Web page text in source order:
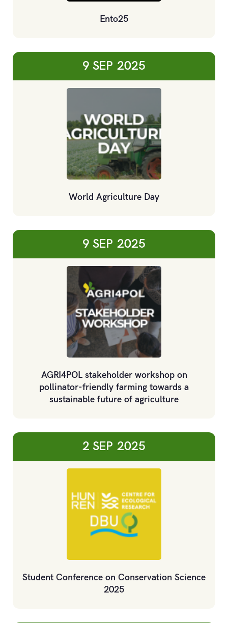
Ento25
9 SEP 2025
World Agriculture Day
9 SEP 2025
AGRI4POL stakeholder workshop on
pollinator-friendly farming towards a
sustainable future of agriculture
2 SEP 2025
Student Conference on Conservation Science
2025